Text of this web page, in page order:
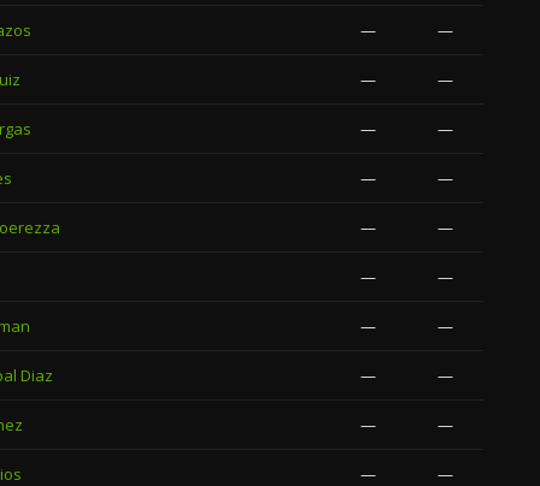
— —
— —
— —
— —
— —
— —
— —
Diaz — —
— —
— —